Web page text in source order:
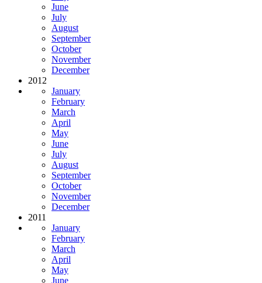
June
July
August
September
October
November
December
2012
January
February
March
April
May
June
July
August
September
October
November
December
2011
January
February
March
April
May
June